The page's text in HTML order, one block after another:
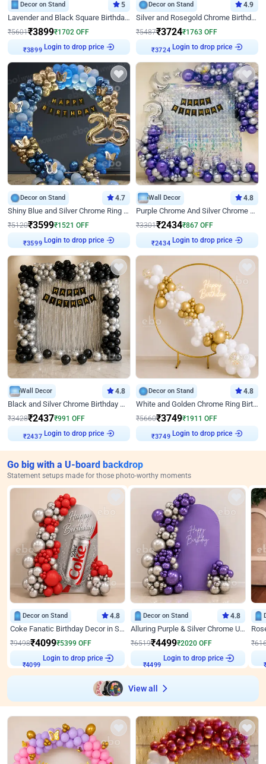
Decor on Stand 5
Lavender and Black Square Birthday Decor
₹5601₹3899₹1702 OFF
₹3899
Login to drop price
Decor on Stand 4.9
Silver and Rosegold Chrome Birthday Ring Decor
₹5487₹3724₹1763 OFF
₹3724
Login to drop price
Decor on Stand 4.7
Shiny Blue and Silver Chrome Ring Birthday Decor
₹5120₹3599₹1521 OFF
₹3599
Login to drop price
Wall Decor 4.8
Purple Chrome And Silver Chrome Arch Birthday Decor
₹3301₹2434₹867 OFF
₹2434
Login to drop price
Wall Decor 4.8
Black and Silver Chrome Birthday Decor
₹3428₹2437₹991 OFF
₹2437
Login to drop price
Decor on Stand 4.8
White and Golden Chrome Ring Birthday Decor With Neon Light
₹5660₹3749₹1911 OFF
₹3749
Login to drop price
Go big with a U-board backdrop
Statement setups made for those photo-worthy moments
Decor on Stand 4.8
Coke Fanatic Birthday Decor in Silver Chrome and Red Balloons
₹9498₹4099₹5399 OFF
₹4099
Login to drop price
Decor on Stand 4.8
Alluring Purple & Silver Chrome U Panel Birthday Decor
₹6519₹4499₹2020 OFF
₹4499
Login to drop price
₹
View all